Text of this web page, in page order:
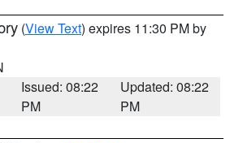
(View Text) expires 11:30 PM by
Issued: 08:22
PM
Updated: 08:22
PM